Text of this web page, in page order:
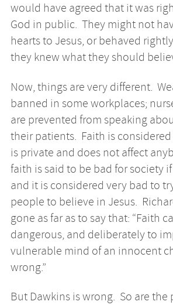
would have agreed that it was
God in public. They might not
hearts to Jesus, or behaved
they knew what they should
Now, things are very different.
banned in some workplaces;
are prevented from speaking
their patients. Faith is
is private and does not affect
faith is said to be bad for society
and it is considered very bad to
people to believe in Jesus.
gone as far as to say that: “Faith
dangerous, and deliberately to
vulnerable mind of an innocent
wrong.”
But Dawkins is wrong. So are the